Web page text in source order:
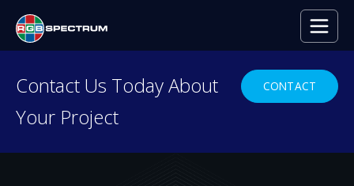
Video Wall
Processors
Contact Us Today About
Your Project
CONTACT